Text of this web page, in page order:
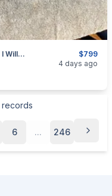
$799
* Rare * Angelo Zoli, Italy, 410G/3"/28", I Will Ship
4 days ago
records
6 ... 246